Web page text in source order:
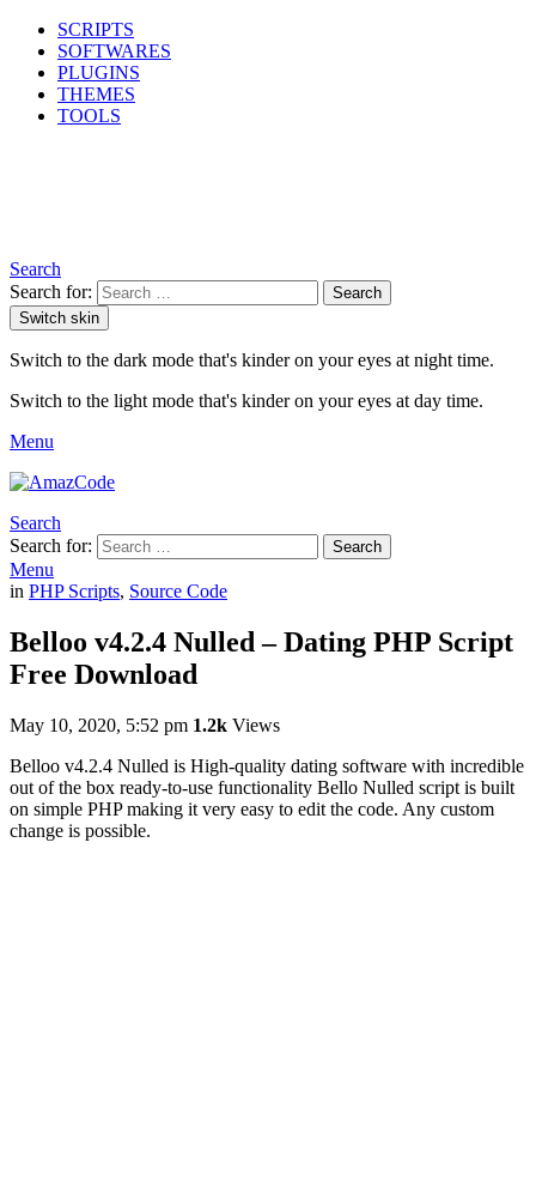
SCRIPTS
SOFTWARES
PLUGINS
THEMES
TOOLS
Search
Search for:
Search
Switch skin
Switch to the dark mode that's kinder on your eyes at night time.
Switch to the light mode that's kinder on your eyes at day time.
Menu
Search
Search for:
Search
Menu
in PHP Scripts, Source Code
Belloo v4.2.4 Nulled – Dating PHP Script
Free Download
May 10, 2020, 5:52 pm 1.2k Views
Belloo v4.2.4 Nulled is High-quality dating software with incredible
out of the box ready-to-use functionality Bello Nulled script is built
on simple PHP making it very easy to edit the code. Any custom
change is possible.